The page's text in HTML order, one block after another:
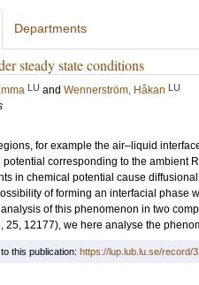
Departments
steady state conditions
LU and Wennerström, Håkan LU
for example the air–liquid
corresponding to the ambient
in chemical potential cause
of forming an interfacial phase
of this phenomenon in two
25, 12177), we here analyse the
this publication: https://lup.lub.lu.se/record/